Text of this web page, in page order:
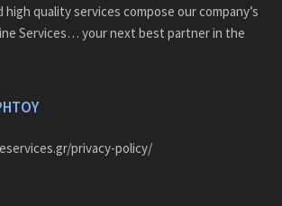
quality services compose our company’s
Services… your next best partner in the
privacy-policy/